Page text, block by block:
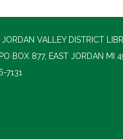
VALLEY DISTRICT
BOX 877, EAST JORDAN MI
7131